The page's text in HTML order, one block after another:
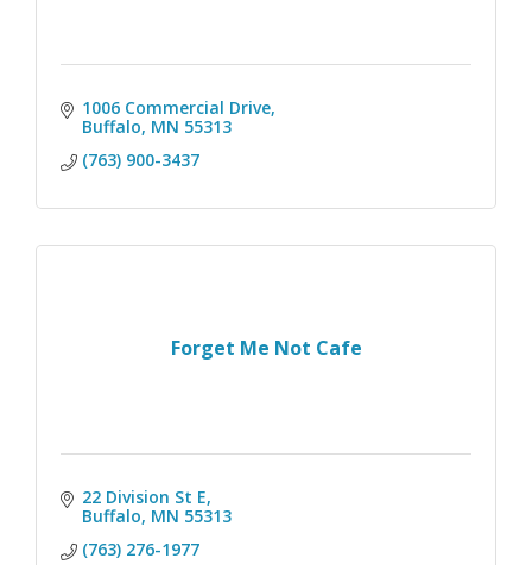
1006 Commercial Drive
Buffalo MN 55313
(763) 900-3437
Forget Me Not Cafe
22 Division St E
Buffalo MN 55313
(763) 276-1977